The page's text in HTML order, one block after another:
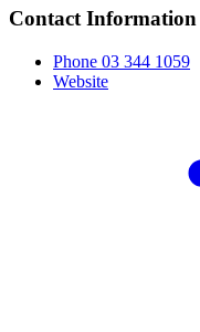
Contact Information
Phone 03 344 1059
Website